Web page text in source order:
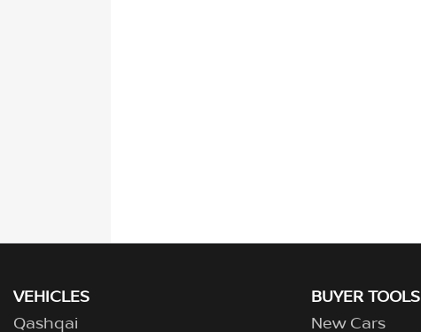
VEHICLES
Qashqai
BUYER TOOLS
New Cars